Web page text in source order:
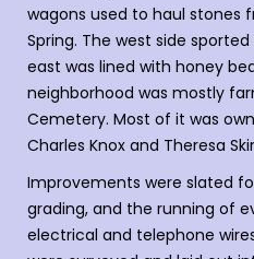
wagons used to haul stones
Spring. The west side
east was lined with honey
neighborhood was mostly
Cemetery. Most of it was
Charles Knox and Theresa
Improvements were slated
grading, and the running of
electrical and telephone